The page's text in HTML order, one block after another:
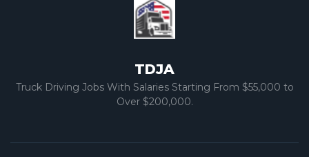
TDJA
Truck Driving Jobs With Salaries Starting From $55,000 to
Over $200,000.